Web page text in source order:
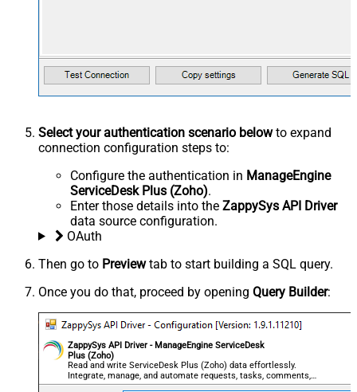
Select your authentication scenario belowto expand
connection configuration steps to:
Configure the authentication in ManageEngine
ServiceDesk Plus (Zoho).
Enter those details into the ZappySys API Driver
data source configuration.
OAuth
Then go to Previewtab to start building a SQL query.
Once you do that, proceed by opening Query Builder:
ZappySys API Driver - ManageEngine ServiceDesk
Plus (Zoho)
Read and write ServiceDesk Plus (Zoho) data effortlessly.
Integrate, manage, and automate requests, tasks, comments,
and worklogs — almost no coding required.